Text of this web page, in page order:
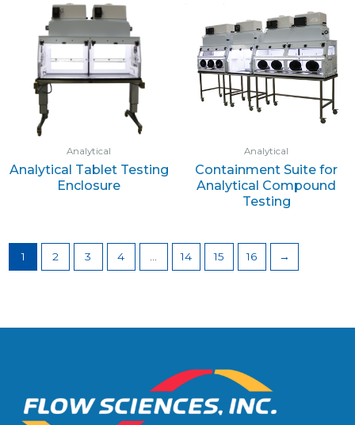
Analytical
Analytical Tablet Testing
Enclosure
Analytical
Containment Suite for
Analytical Compound
Testing
1 2 3 4 14 15 16 →